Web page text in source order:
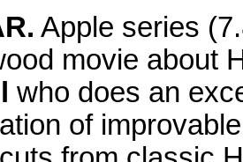
Apple series
movie about
who does an
of